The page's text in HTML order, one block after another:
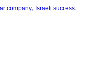
company, Israeli success